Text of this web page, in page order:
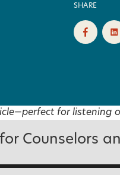
SHARE
for listening
Counselors